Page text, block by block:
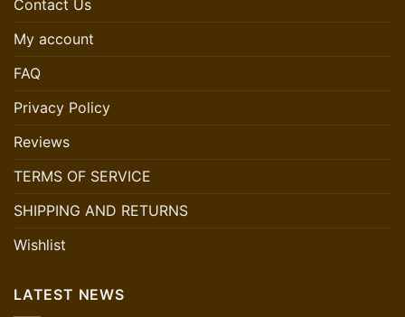
Contact Us
My account
FAQ
Privacy Policy
Reviews
TERMS OF SERVICE
SHIPPING AND RETURNS
Wishlist
LATEST NEWS